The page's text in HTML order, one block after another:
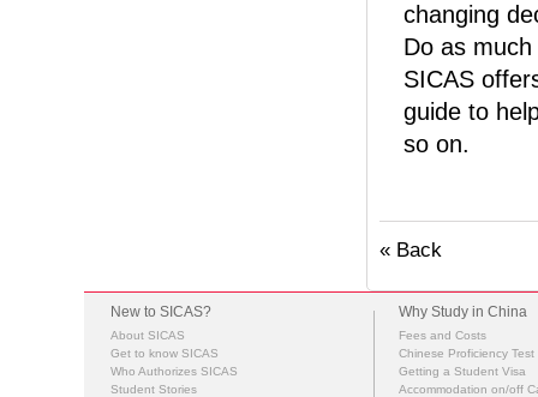
changing
Do as
SICAS
guide to
so on.
« Back
New to SICAS?
About SICAS
Get to know SICAS
Who Authorizes SICAS
Student Stories
Why Study in China
Fees and Costs
Chinese Proficiency Test
Getting a Student Visa
Accommodation on/off